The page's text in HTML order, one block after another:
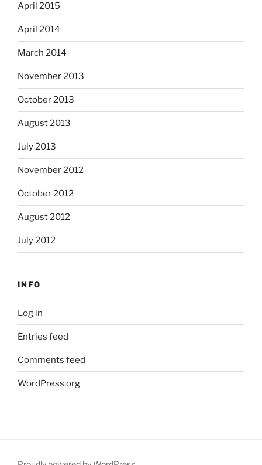
April 2015
April 2014
March 2014
November 2013
October 2013
August 2013
July 2013
November 2012
October 2012
August 2012
July 2012
INFO
Log in
Entries feed
Comments feed
WordPress.org